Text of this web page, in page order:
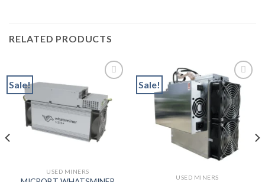
RELATED PRODUCTS
Sale!
Add to wishlist
USED MINERS
Sale!
Add to wishlist
USED MINERS